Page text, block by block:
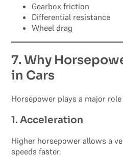
Gearbox friction
Differential resistance
Wheel drag
7. Why
in Cars
Horsepower plays a major role
1. Acceleration
Higher horsepower allows a
speeds faster.